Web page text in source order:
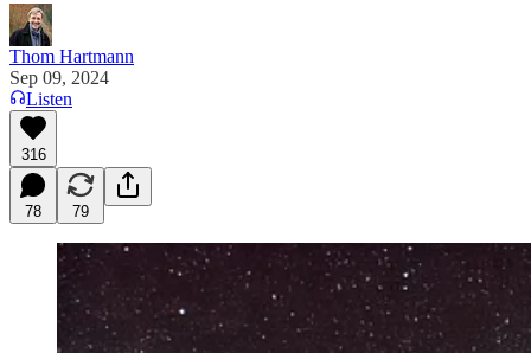
Thom Hartmann
Sep 09, 2024
Listen
316
78 79